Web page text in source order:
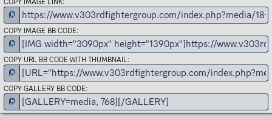
COPY IMAGE BB CODE
COPY URL BB CODE WITH THUMBNAIL
COPY GALLERY BB CODE